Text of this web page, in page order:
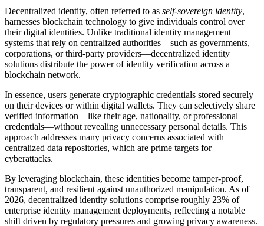
Decentralized identity, often referred to as self-sovereign identity,
harnesses blockchain technology to give individuals control over
their digital identities. Unlike traditional identity management
systems that rely on centralized authorities—such as governments,
corporations, or third-party providers—decentralized identity
solutions distribute the power of identity verification across a
blockchain network.
In essence, users generate cryptographic credentials stored securely
on their devices or within digital wallets. They can selectively share
verified information—like their age, nationality, or professional
credentials—without revealing unnecessary personal details. This
approach addresses many privacy concerns associated with
centralized data repositories, which are prime targets for
cyberattacks.
By leveraging blockchain, these identities become tamper-proof,
transparent, and resilient against unauthorized manipulation. As of
2026, decentralized identity solutions comprise roughly 23% of
enterprise identity management deployments, reflecting a notable
shift driven by regulatory pressures and growing privacy awareness.